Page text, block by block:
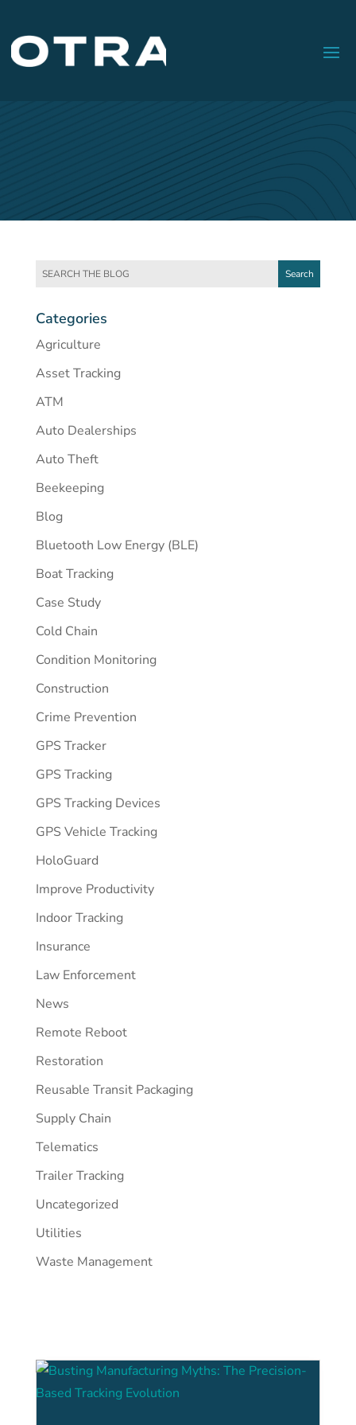
Categories
Agriculture
Asset Tracking
ATM
Auto Dealerships
Auto Theft
Beekeeping
Blog
Bluetooth Low Energy (BLE)
Boat Tracking
Case Study
Cold Chain
Condition Monitoring
Construction
Crime Prevention
GPS Tracker
GPS Tracking
GPS Tracking Devices
GPS Vehicle Tracking
HoloGuard
Improve Productivity
Indoor Tracking
Insurance
Law Enforcement
News
Remote Reboot
Restoration
Reusable Transit Packaging
Supply Chain
Telematics
Trailer Tracking
Uncategorized
Utilities
Waste Management